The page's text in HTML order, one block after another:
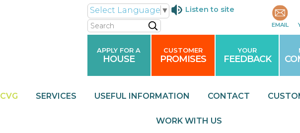
EMAIL
Select Language ▼
Listen to site
Search
APPLY FOR A
HOUSE
CUSTOMER
PROMISES
YOUR
FEEDBACK
CVG SERVICES USEFUL INFORMATION CONTACT
WORK WITH US